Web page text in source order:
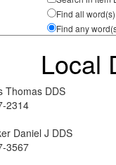
Find all word(s)
Find any
Local
Thomas DDS
2314
Daniel J DDS
3567